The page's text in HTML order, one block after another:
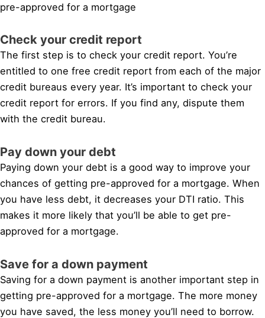
pre-approved for a mortgage
Check your credit report
The first step is to check your credit report. You’re
entitled to one free credit report from each of the major
credit bureaus every year. It’s important to check your
credit report for errors. If you find any, dispute them
with the credit bureau.
Pay down your debt
Paying down your debt is a good way to improve your
chances of getting pre-approved for a mortgage. When
you have less debt, it decreases your DTI ratio. This
makes it more likely that you’ll be able to get pre-
approved for a mortgage.
Save for a down payment
Saving for a down payment is another important step in
getting pre-approved for a mortgage. The more money
you have saved, the less money you’ll need to borrow.